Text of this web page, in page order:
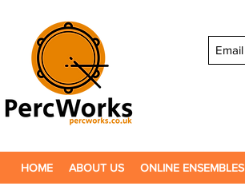
HOME ABOUT US ONLINE ENSEMBLES